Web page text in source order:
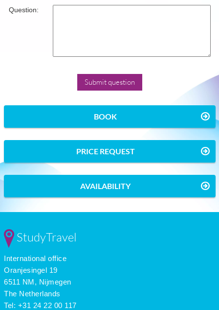
Question:
BOOK
PRICE REQUEST
AVAILABILITY
StudyTravel
International office
Oranjesingel 19
6511 NM, Nijmegen
The Netherlands
Tel: +31 24 22 00 117